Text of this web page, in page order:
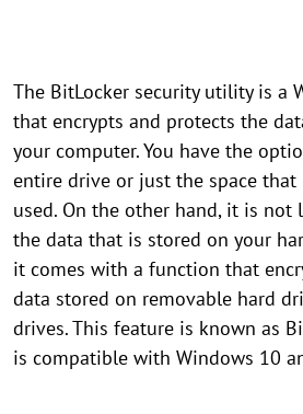
The BitLocker security utility is a
that encrypts and protects the
your computer. You have the
entire drive or just the space that
used. On the other hand, it is
the data that is stored on your
it comes with a function that
data stored on removable hard
drives. This feature is known as
is compatible with Windows 10